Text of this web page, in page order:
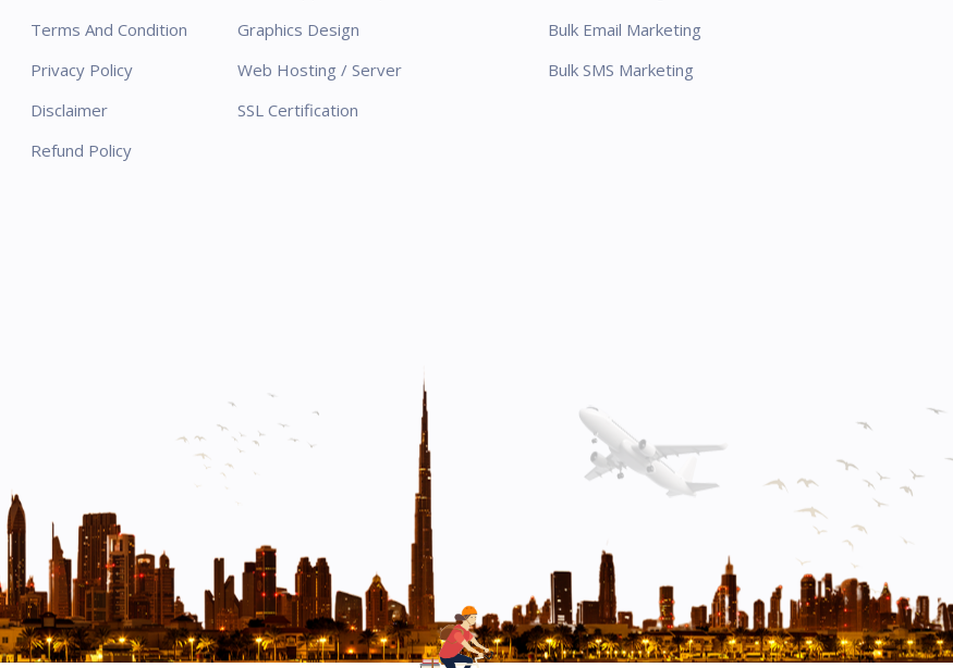
Terms And Condition
Privacy Policy
Disclaimer
Refund Policy
Graphics Design
Web Hosting / Server
SSL Certification
Bulk Email Marketing
Bulk SMS Marketing